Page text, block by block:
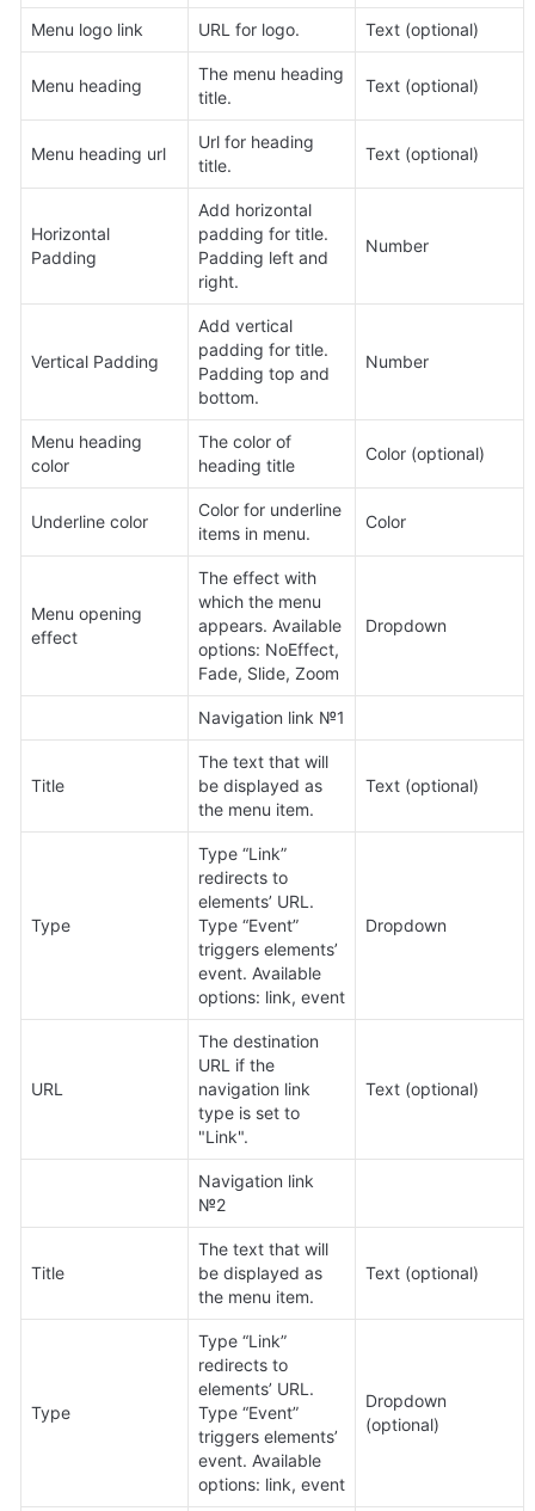
Menu logo link URL for logo. Text (optional)
Menu heading
The menu heading
title.
Text (optional)
Menu heading url
Url for heading
title.
Text (optional)
Horizontal
Padding
Add horizontal
padding for title.
Padding left and
right.
Number
Vertical Padding
Add vertical
padding for title.
Padding top and
bottom.
Number
Menu heading
color
The color of
heading title
Color (optional)
Underline color
Color for underline
items in menu.
Color
Menu opening
effect
The effect with
which the menu
appears. Available
options: NoEffect,
Fade, Slide, Zoom
Dropdown
Navigation link №1
Title
The text that will
be displayed as
the menu item.
Text (optional)
Type
Type “Link”
redirects to
elements’ URL.
Type “Event”
triggers elements’
event. Available
options: link, event
Dropdown
URL
The destination
URL if the
navigation link
type is set to
"Link".
Text (optional)
Navigation link
№2
Title
The text that will
be displayed as
the menu item.
Text (optional)
Type
Type “Link”
redirects to
elements’ URL.
Type “Event”
triggers elements’
event. Available
options: link, event
Dropdown
(optional)